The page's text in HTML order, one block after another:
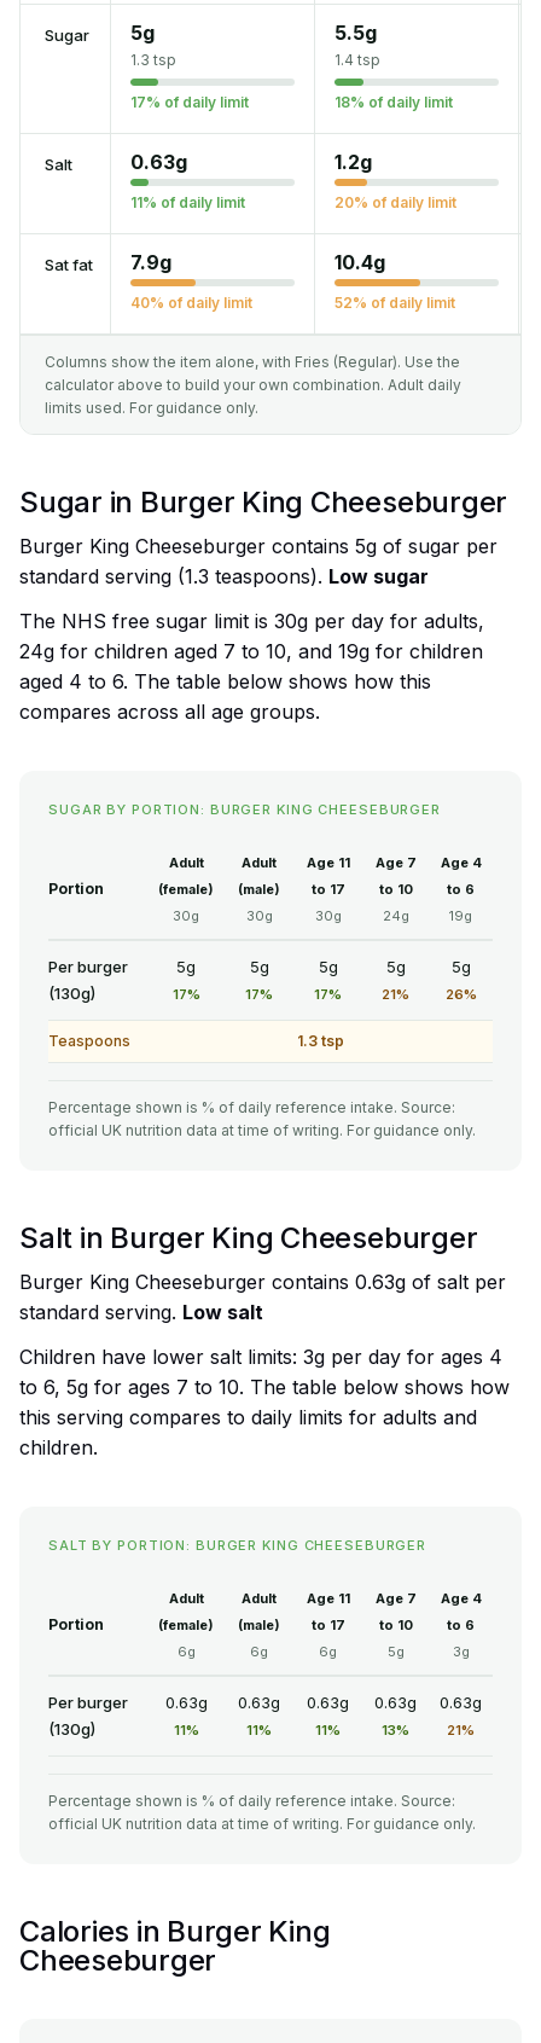
Sugar 5g
1.3 tsp
17% of daily limit
5.5g
1.4 tsp
18% of daily limit
Salt 0.63g
11% of daily limit
1.2g
20% of daily limit
Sat fat 7.9g
40% of daily limit
10.4g
52% of daily limit
Columns show the item alone, with Fries (Regular). Use the
calculator above to build your own combination. Adult daily
limits used. For guidance only.
Sugar in Burger King Cheeseburger
Burger King Cheeseburger contains 5g of sugar per
standard serving (1.3 teaspoons). Low sugar
The NHS free sugar limit is 30g per day for adults,
24g for children aged 7 to 10, and 19g for children
aged 4 to 6. The table below shows how this
compares across all age groups.
SUGAR BY PORTION: BURGER KING CHEESEBURGER
Portion
Adult
(female)
30g
Adult
(male)
30g
Age 11
to 17
30g
Age 7
to 10
24g
Age 4
to 6
19g
Per burger
(130g)
5g
17%
5g
17%
5g
17%
5g
21%
5g
26%
Teaspoons 1.3 tsp
Percentage shown is % of daily reference intake. Source:
official UK nutrition data at time of writing. For guidance only.
Salt in Burger King Cheeseburger
Burger King Cheeseburger contains 0.63g of salt per
standard serving. Low salt
Children have lower salt limits: 3g per day for ages 4
to 6, 5g for ages 7 to 10. The table below shows how
this serving compares to daily limits for adults and
children.
SALT BY PORTION: BURGER KING CHEESEBURGER
Portion
Adult
(female)
6g
Adult
(male)
6g
Age 11
to 17
6g
Age 7
to 10
5g
Age 4
to 6
3g
Per burger
(130g)
0.63g
11%
0.63g
11%
0.63g
11%
0.63g
13%
0.63g
21%
Percentage shown is % of daily reference intake. Source:
official UK nutrition data at time of writing. For guidance only.
Calories in Burger King
Cheeseburger